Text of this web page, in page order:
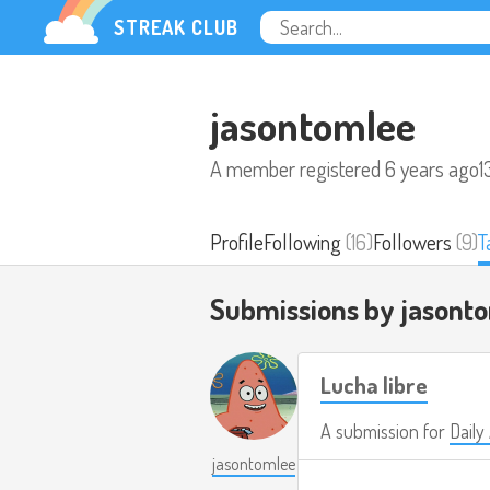
STREAK CLUB
jasontomlee
A member registered6 years ago
ProfileFollowing(16)Followers(9)
Submissions by
jasontomlee
Lucha libre
A submission for